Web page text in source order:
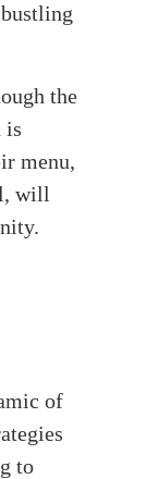
the
is
menu,
will
of
to